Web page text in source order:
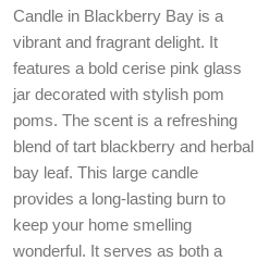
Candle in Blackberry Bay is a
vibrant and fragrant delight. It
features a bold cerise pink glass
jar decorated with stylish pom
poms. The scent is a refreshing
blend of tart blackberry and herbal
bay leaf. This large candle
provides a long-lasting burn to
keep your home smelling
wonderful. It serves as both a